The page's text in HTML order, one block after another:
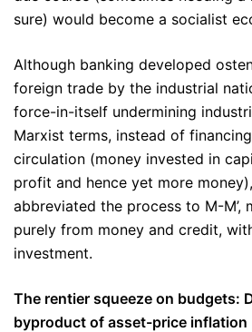
sure) would become a socialist
Although banking developed
foreign trade by the industrial
force-in-itself undermining
Marxist terms, instead of
circulation (money invested in
profit and hence yet more
abbreviated the process to M-M’,
purely from money and credit,
investment.
The rentier squeeze on budgets:
byproduct of asset-price inflation